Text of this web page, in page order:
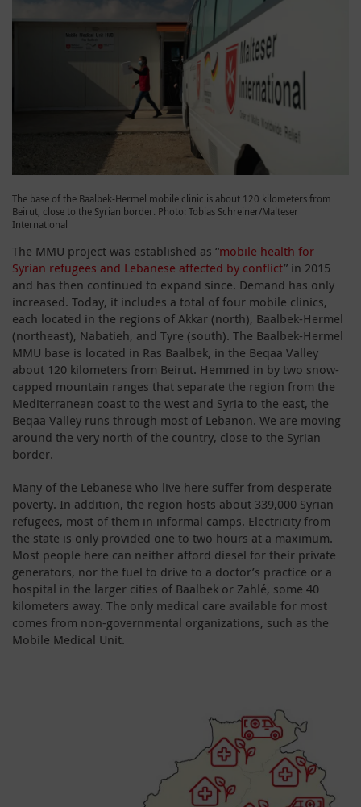
The base of the Baalbek-Hermel mobile clinic is about 120 kilometers from
Beirut, close to the Syrian border. Photo: Tobias Schreiner/Malteser
International
The MMU project was established as “mobile health for
Syrian refugees and Lebanese affected by conflict” in 2015
and has then continued to expand since. Demand has only
increased. Today, it includes a total of four mobile clinics,
each located in the regions of Akkar (north), Baalbek-Hermel
(northeast), Nabatieh, and Tyre (south). The Baalbek-Hermel
MMU base is located in Ras Baalbek, in the Beqaa Valley
about 120 kilometers from Beirut. Hemmed in by two snow-
capped mountain ranges that separate the region from the
Mediterranean coast to the west and Syria to the east, the
Beqaa Valley runs through most of Lebanon. We are moving
around the very north of the country, close to the Syrian
border.
Many of the Lebanese who live here suffer from desperate
poverty. In addition, the region hosts about 339,000 Syrian
refugees, most of them in informal camps. Electricity from
the state is only provided one to two hours at a maximum.
Most people here can neither afford diesel for their private
generators, nor the fuel to drive to a doctor’s practice or a
hospital in the larger cities of Baalbek or Zahlé, some 40
kilometers away. The only medical care available for most
comes from non-governmental organizations, such as the
Mobile Medical Unit.